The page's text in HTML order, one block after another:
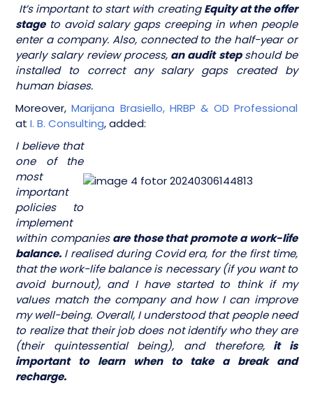
It’s important to start with creatingEquity at the offer
stageto avoid salary gaps creeping in when people
enter a company. Also, connected to the half-year or
yearly salary review process,an audit stepshould be
installed to correct any salary gaps created by
human biases.
Moreover,Marijana Brasiello, HRBP & OD Professional
at I. B. Consulting, added:
I believe that
one of the
most
important
policies to
implement
within companiesare those that promote a work-life
balance. I realised during Covid era, for the first time,
that the work-life balance is necessary (if you want to
avoid burnout), and I have started to think if my
values match the company and how I can improve
my well-being. Overall, I understood that people need
to realize that their job does not identify who they are
(their quintessential being), and therefore,it is
important to learn when to take a break and
recharge.